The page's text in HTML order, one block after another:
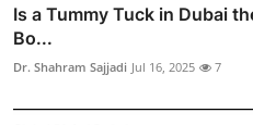
Is a Tummy Tuck in Dubai
Bo...
Dr. Shahram Sajjadi Jul 16, 2025 7